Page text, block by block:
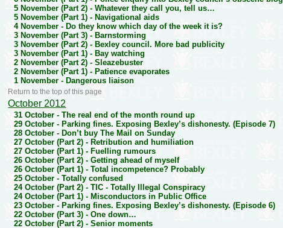
5 November (Part 2) -Whatever they call you, tell us…
5 November (Part 1) -Navigational aids
4 November -Do they know which day of the week it is?
3 November (Part 3) -Barnstorming
3 November (Part 2) -Bexley council. More bad publicity
3 November (Part 1) -Bay watching
2 November (Part 2) -Sleazebuster
2 November (Part 1) -Patience evaporates
1 November -Dangerous liaison
Return to the top of this page
October 2012
31 October -The real end of the month round up
29 October - Parking fines. Exposing Bexley’s dishonesty. (Episode 7)
28 October - Don’t buy The Mail on Sunday
27 October (Part 2) - Retribution and humiliation
27 October (Part 1) - Fuelling rumours
26 October (Part 2) -Getting ahead of myself
26 October (Part 1) -Total incompetence? Probably
25 October -Totally confused
24 October (Part 2) -TIC - Totally Illegal Conspiracy
24 October (Part 1) - Misconductors in Public Office
23 October - Parking fines. Exposing Bexley’s dishonesty. (Episode 6)
22 October (Part 3) -One down…
22 October (Part 2) -Senior moments